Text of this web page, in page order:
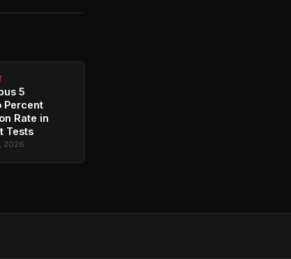
5
Percent
Rate in
Tests
2026